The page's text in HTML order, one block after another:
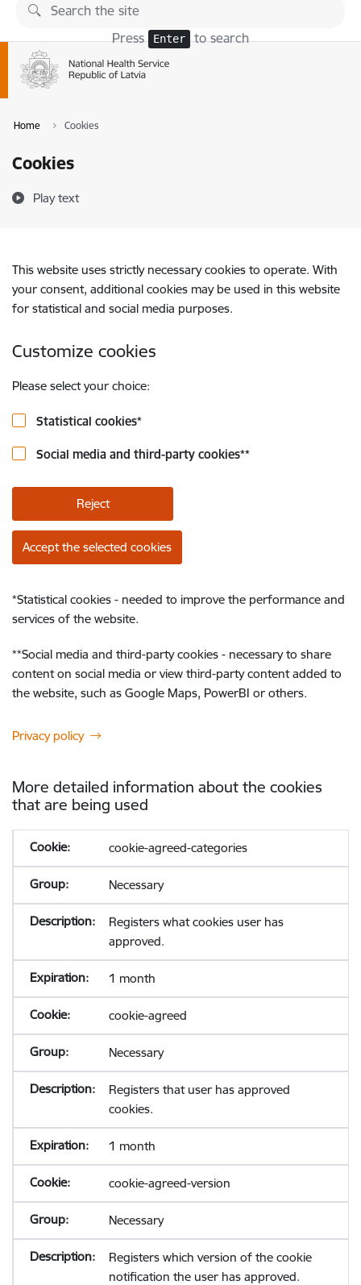
Skip to page content
Press Enter to search
Home Cookies
Cookies
Play text
This website uses strictly necessary cookies to operate. With
your consent, additional cookies may be used in this website
for statistical and social media purposes.
Customize cookies
Please select your choice:
Statistical cookies*
Social media and third-party cookies**
Reject
Accept the selected cookies
*Statistical cookies - needed to improve the performance and
services of the website.
**Social media and third-party cookies - necessary to share
content on social media or view third-party content added to
the website, such as Google Maps, PowerBI or others.
Privacy policy
More detailed information about the cookies
that are being used
cookie-agreed-categories
Necessary
Registers what cookies user has
approved.
1 month
cookie-agreed
Necessary
Registers that user has approved
cookies.
1 month
cookie-agreed-version
Necessary
Registers which version of the cookie
notification the user has approved.